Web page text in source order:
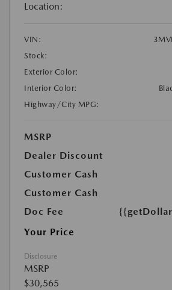
Location:
VIN:
Stock:
Exterior Color:
Interior Color:
Highway/City MPG:
MSRP
Dealer Discount
Customer Cash
Customer Cash
Doc Fee
Your Price
Disclosure
MSRP
$30,565